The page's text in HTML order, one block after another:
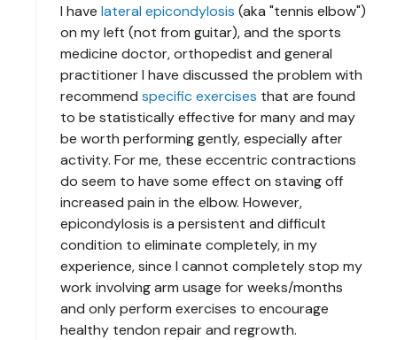
I have lateral epicondylosis (aka "tennis elbow")
on my left (not from guitar), and the sports
medicine doctor, orthopedist and general
practitioner I have discussed the problem with
recommend specific exercises that are found
to be statistically effective for many and may
be worth performing gently, especially after
activity. For me, these eccentric contractions
do seem to have some effect on staving off
increased pain in the elbow. However,
epicondylosis is a persistent and difficult
condition to eliminate completely, in my
experience, since I cannot completely stop my
work involving arm usage for weeks/months
and only perform exercises to encourage
healthy tendon repair and regrowth.